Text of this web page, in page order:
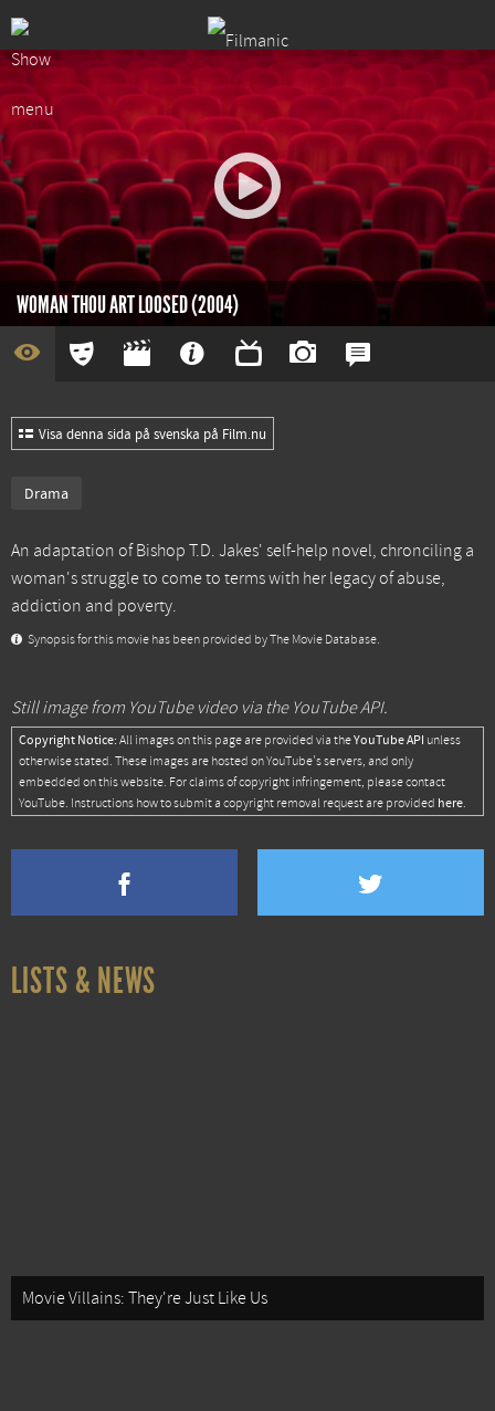
WOMAN THOU ART LOOSED (2004)
Visa denna sida på svenska på Film.nu
Drama
An adaptation of Bishop T.D. Jakes' self-help novel, chronciling a
woman's struggle to come to terms with her legacy of abuse,
addiction and poverty.
Synopsis for this movie has been provided by The Movie Database.
Still image from YouTube video via the YouTube API.
Copyright Notice: All images on this page are provided via theYouTube API unless
otherwise stated. These images are hosted on YouTube's servers, and only
embedded on this website. For claims of copyright infringement, please contact
YouTube. Instructions how to submit a copyright removal request are provided here.
LISTS & NEWS
Movie Villains: They're Just Like Us